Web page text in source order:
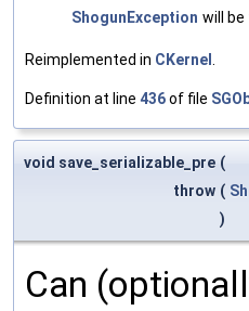
ShogunException will be
Reimplemented in CKernel
Definition at line 436of file
void save_serializable_pre (
throw (
)
Can